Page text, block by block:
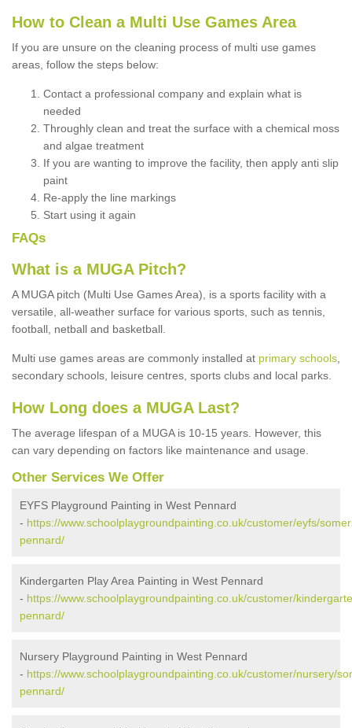
How to Clean a Multi Use Games Area
If you are unsure on the cleaning process of multi use games
areas, follow the steps below:
Contact a professional company and explain what is
needed
Throughly clean and treat the surface with a chemical moss
and algae treatment
If you are wanting to improve the facility, then apply anti slip
paint
Re-apply the line markings
Start using it again
FAQs
What is a MUGA Pitch?
A MUGA pitch (Multi Use Games Area), is a sports facility with a
versatile, all-weather surface for various sports, such as tennis,
football, netball and basketball.
Multi use games areas are commonly installed at primary schools
secondary schools, leisure centres, sports clubs and local parks.
How Long does a MUGA Last?
The average lifespan of a MUGA is 10-15 years. However, this
can vary depending on factors like maintenance and usage.
Other Services We Offer
EYFS Playground Painting in West Pennard
- https://www.schoolplaygroundpainting.co.uk/customer/eyfs/
pennard/
Kindergarten Play Area Painting in West Pennard
- https://www.schoolplaygroundpainting.co.uk/customer/
pennard/
Nursery Playground Painting in West Pennard
- https://www.schoolplaygroundpainting.co.uk/customer/nursery/
pennard/